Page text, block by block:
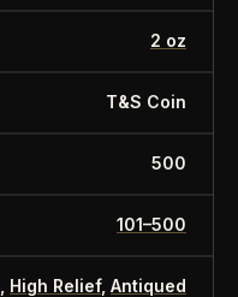
2 oz
T&S Coin
500
101–500
High Relief, Antiqued